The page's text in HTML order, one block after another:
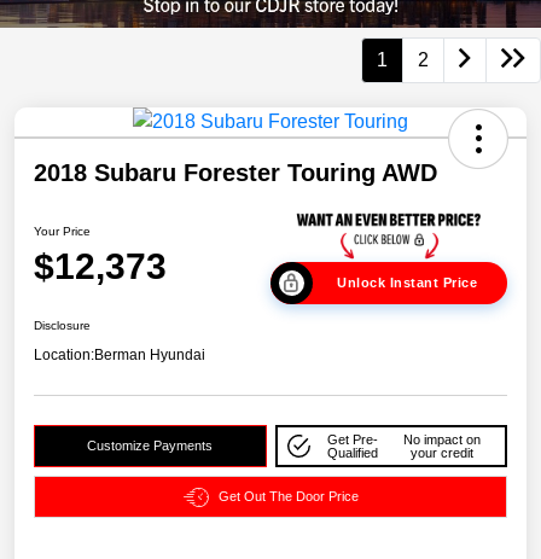
1 2
2018 Subaru Forester Touring AWD
Your Price
$12,373 Unlock Instant Price
Disclosure
Location:Berman Hyundai
Customize Payments
Get Pre-
Qualified
No impact on
your credit
Get Out The Door Price